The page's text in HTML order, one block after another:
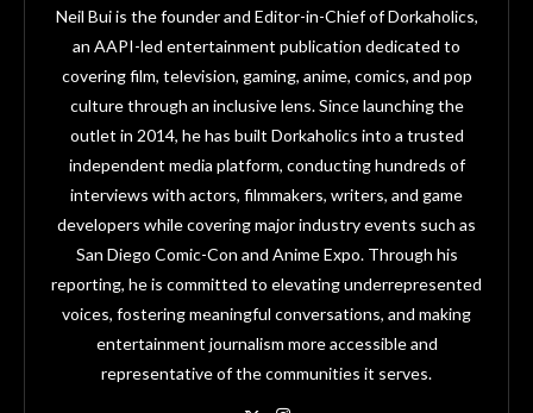
Neil Bui is the founder and Editor-in-Chief of Dorkaholics,
an AAPI-led entertainment publication dedicated to
covering film, television, gaming, anime, comics, and pop
culture through an inclusive lens. Since launching the
outlet in 2014, he has built Dorkaholics into a trusted
independent media platform, conducting hundreds of
interviews with actors, filmmakers, writers, and game
developers while covering major industry events such as
San Diego Comic-Con and Anime Expo. Through his
reporting, he is committed to elevating underrepresented
voices, fostering meaningful conversations, and making
entertainment journalism more accessible and
representative of the communities it serves.